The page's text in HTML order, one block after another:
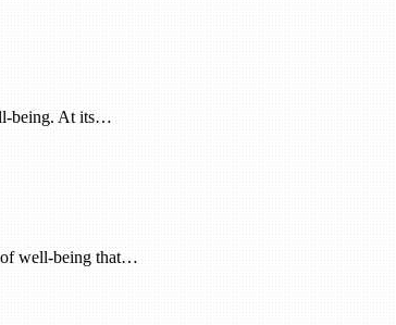
being. At its…
of well-being that…